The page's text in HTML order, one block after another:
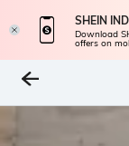
SHEIN
Download
offers on